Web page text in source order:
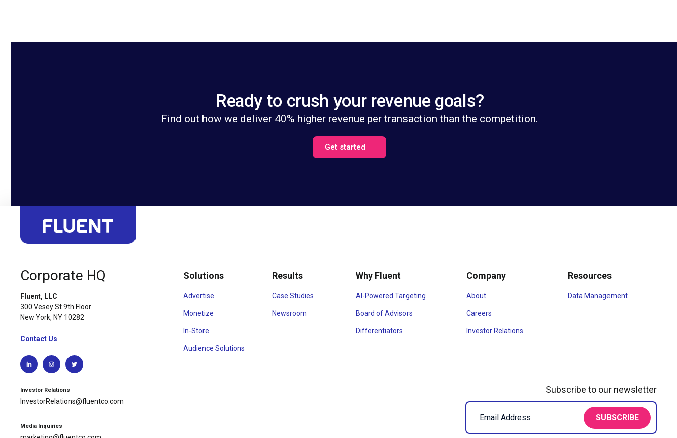
Ready to crush your revenue goals?
Find out how we deliver 40% higher revenue per transaction than the competition.
Get started
Corporate HQ
Fluent, LLC
300 Vesey St 9th Floor
New York, NY 10282
Contact Us
Investor Relations
InvestorRelations@fluentco.com
Media Inquiries
Solutions
Advertise
Monetize
In-Store
Audience Solutions
Results
Case Studies
Newsroom
Why Fluent
AI-Powered Targeting
Board of Advisors
Differentiators
Company
About
Careers
Investor Relations
Resources
Data Management
Subscribe to our newsletter